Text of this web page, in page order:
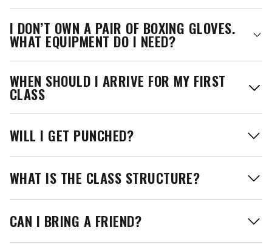
I DON’T OWN A PAIR OF BOXING GLOVES.
WHAT EQUIPMENT DO I NEED?
WHEN SHOULD I ARRIVE FOR MY FIRST
CLASS
WILL I GET PUNCHED?
WHAT IS THE CLASS STRUCTURE?
CAN I BRING A FRIEND?